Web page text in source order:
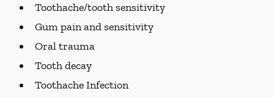
Toothache/tooth sensitivity
Gum pain and sensitivity
Oral trauma
Tooth decay
Toothache Infection